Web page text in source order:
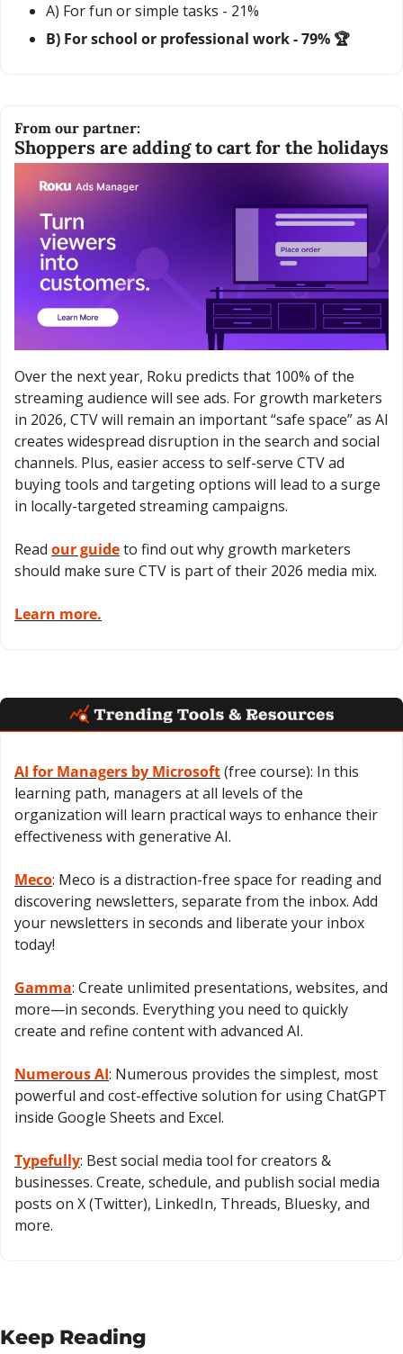
A) For fun or simple tasks - 21%
B) For school or professional work - 79% 🏆
From our partner:
Shoppers are adding to cart for the holidays
Over the next year, Roku predicts that 100% of the
streaming audience will see ads. For growth marketers
in 2026, CTV will remain an important “safe space” as AI
creates widespread disruption in the search and social
channels. Plus, easier access to self-serve CTV ad
buying tools and targeting options will lead to a surge
in locally-targeted streaming campaigns.
Read our guide to find out why growth marketers
should make sure CTV is part of their 2026 media mix.
Learn more.
AI for Managers by Microsoft (free course): In this
learning path, managers at all levels of the
organization will learn practical ways to enhance their
effectiveness with generative AI.
Meco: Meco is a distraction-free space for reading and
discovering newsletters, separate from the inbox. Add
your newsletters in seconds and liberate your inbox
today!
Gamma: Create unlimited presentations, websites, and
more—in seconds. Everything you need to quickly
create and refine content with advanced AI.
Numerous AI: Numerous provides the simplest, most
powerful and cost-effective solution for using ChatGPT
inside Google Sheets and Excel.
Typefully: Best social media tool for creators &
businesses. Create, schedule, and publish social media
posts on X (Twitter), LinkedIn, Threads, Bluesky, and
more.
Keep Reading